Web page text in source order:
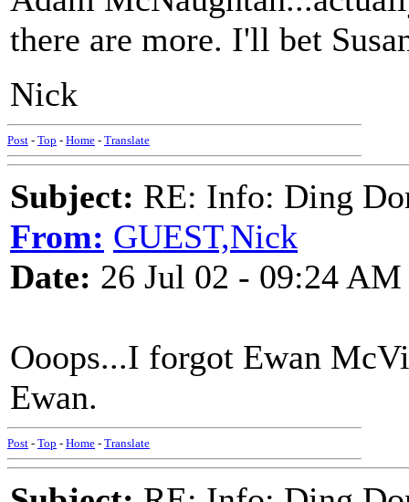
there are more. I'll bet
Nick
Post - Top - Home - Translate
Subject: RE: Info: Ding
From: GUEST,Nick
Date: 26 Jul 02 - 09:24 AM
Ooops...I forgot Ewan
Ewan.
Post - Top - Home - Translate